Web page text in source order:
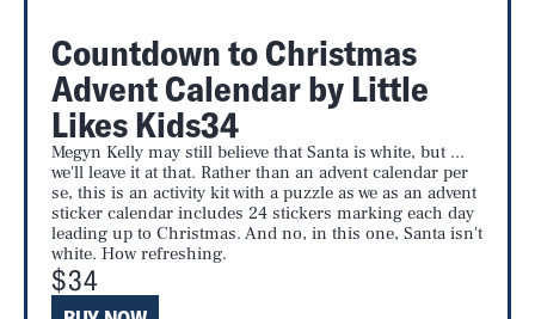
Countdown to Christmas
Advent Calendar by Little
Likes Kids34
Megyn Kelly may still believe that Santa is white, but ...
we'll leave it at that. Rather than an advent calendar per
se, this is an activity kit with a puzzle as we as an advent
sticker calendar includes 24 stickers marking each day
leading up to Christmas. And no, in this one, Santa isn't
white. How refreshing.
$34